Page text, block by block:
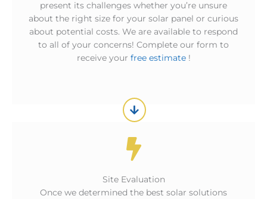
present its challenges whether you’re unsure
about the right size for your solar panel or curious
about potential costs. We are available to respond
to all of your concerns! Complete our form to
receive your free estimate!
Site Evaluation
Once we determined the best solar solutions